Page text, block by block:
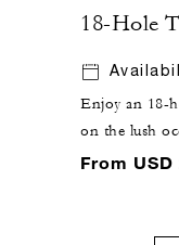
18-Hole
Enjoy an 18-
on the lush
Jones Jr.
From USD